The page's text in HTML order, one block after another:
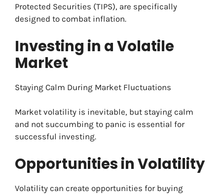
Protected Securities (TIPS), are specifically
designed to combat inflation.
Investing in a Volatile
Market
Staying Calm During Market Fluctuations
Market volatility is inevitable, but staying calm
and not succumbing to panic is essential for
successful investing.
Opportunities in Volatility
Volatility can create opportunities for buying